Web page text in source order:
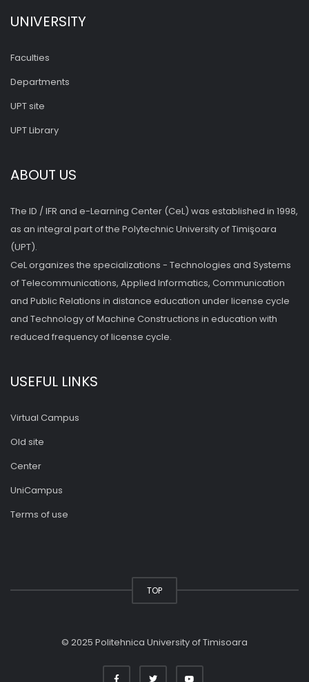
UNIVERSITY
Faculties
Departments
UPT site
UPT Library
ABOUT US
The ID / IFR and e-Learning Center (CeL) was established in 1998,
as an integral part of the Polytechnic University of Timişoara
(UPT).
CeL organizes the specializations - Technologies and Systems
of Telecommunications, Applied Informatics, Communication
and Public Relations in distance education under license cycle
and Technology of Machine Constructions in education with
reduced frequency of license cycle.
USEFUL LINKS
Virtual Campus
Old site
Center
UniCampus
Terms of use
TOP
© 2025 Politehnica University of Timisoara